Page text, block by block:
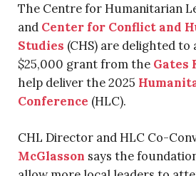
The Centre for Humanitarian
and Center for Conflict and
Studies (CHS) are delighted to
$25,000 grant from the Gates
help deliver the 2025
Conference (HLC).
CHL Director and HLC Co-
McGlasson says the